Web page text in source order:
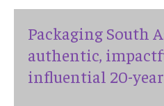
Packaging South
authentic,
influential 20-